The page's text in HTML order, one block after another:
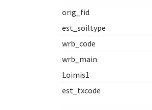
orig_fid
est_soiltype
wrb_code
wrb_main
Loimis1
est_txcode